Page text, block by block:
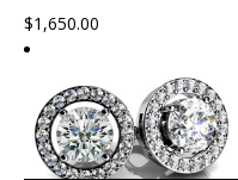
$1,650.00